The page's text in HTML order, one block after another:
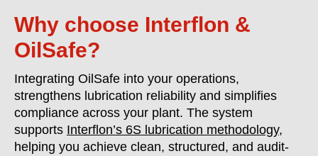
Why choose Interflon &
OilSafe?
Integrating OilSafe into your operations,
strengthens lubrication reliability and simplifies
compliance across your plant. The system
supports Interflon’s 6S lubrication methodology,
helping you achieve clean, structured, and audit-